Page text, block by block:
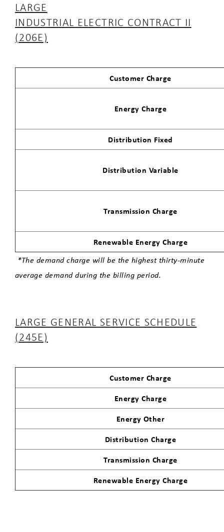
LARGE
INDUSTRIAL ELECTRIC CONTRACT II
(206E)
Customer Charge
Energy Charge
Distribution Fixed
Distribution Variable
Transmission Charge
Renewable Energy Charge
*The demand charge will be the highest thirty-minute
average demand during the billing period.
LARGE GENERAL SERVICE SCHEDULE
(245E)
Customer Charge
Energy Charge
Energy Other
Distribution Charge
Transmission Charge
Renewable Energy Charge